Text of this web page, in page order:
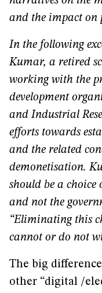
and the impact on
In the following
Kumar, a retired
working with the
development
and Industrial
efforts towards
and the related
demonetisation.
should be a choice
and not the
“Eliminating this
cannot or do not
The big
other “digital /